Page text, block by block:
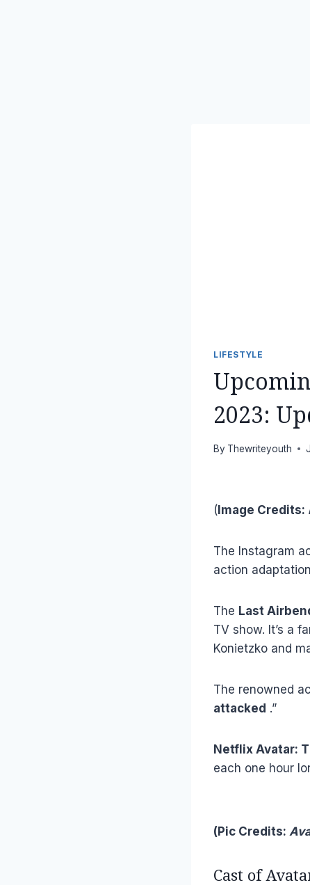
LIFESTYLE
2023:
By Thewriteyouth
(Image Credits:
The Instagram
action
The Last
TV show. It’s a
Konietzko and
The renowned
attacked .”
Netflix Avatar:
each one hour
(Pic Credits:
Cast of